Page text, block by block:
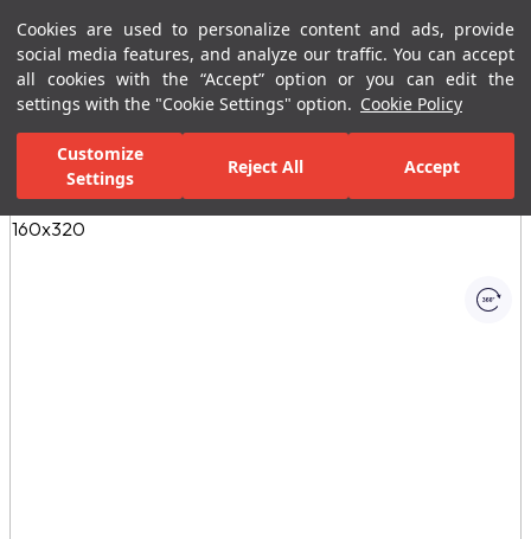
Cookies are used to personalize content and ads, provide
social media features, and analyze our traffic. You can accept
all cookies with the “Accept” option or you can edit the
settings with the "Cookie Settings" option. Cookie Policy
Customize
Settings
Reject All Accept
Menu Menu
Home Page Ceramic Tiles Porcelain Slab and Tiles All Porcelain
All Images